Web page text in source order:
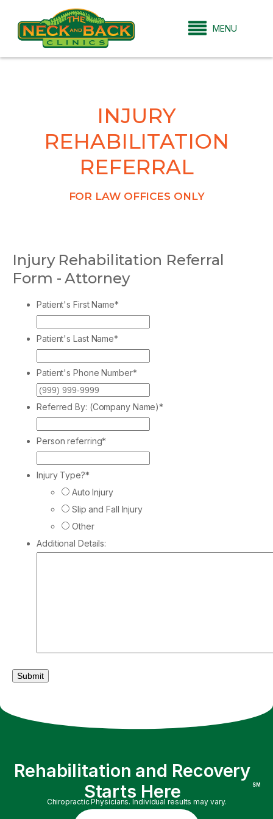
MENU
INJURY
REHABILITATION
REFERRAL
FOR LAW OFFICES ONLY
Injury Rehabilitation Referral
Form - Attorney
Patient's First Name*
Patient's Last Name*
Patient's Phone Number*
Referred By: (Company Name)*
Person referring*
Injury Type?*
Auto Injury
Slip and Fall Injury
Other
Additional Details:
Submit
Rehabilitation and Recovery
Starts Here
SM
Chiropractic Physicians. Individual results may vary.